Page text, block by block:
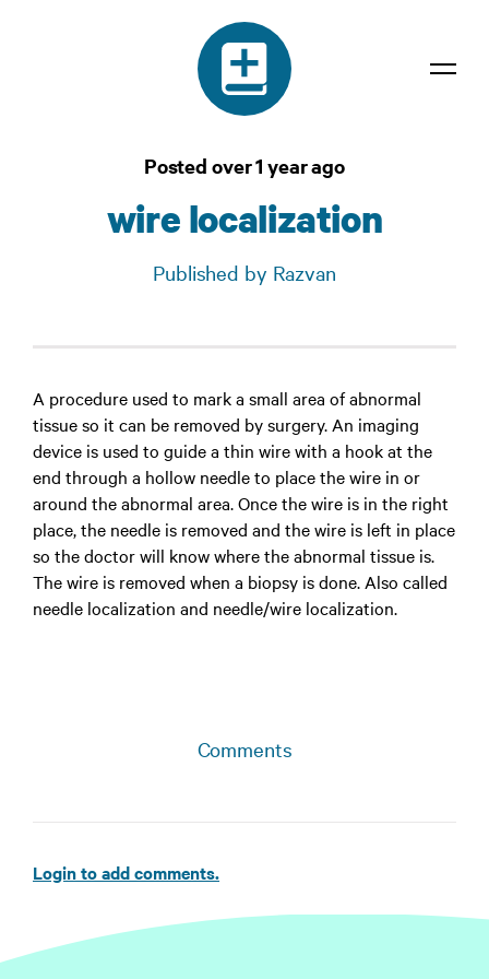
Contact
Login
Posted over 1 year ago
wire localization
Published by Razvan
A procedure used to mark a small area of abnormal
tissue so it can be removed by surgery. An imaging
device is used to guide a thin wire with a hook at the
end through a hollow needle to place the wire in or
around the abnormal area. Once the wire is in the right
place, the needle is removed and the wire is left in place
so the doctor will know where the abnormal tissue is.
The wire is removed when a biopsy is done. Also called
needle localization and needle/wire localization.
Comments
Login to add comments.